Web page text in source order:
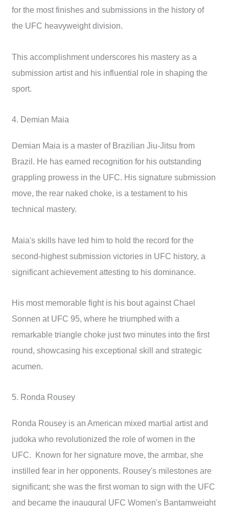
for the most finishes and submissions in the history of
the UFC heavyweight division.
This accomplishment underscores his mastery as a
submission artist and his influential role in shaping the
sport.
4. Demian Maia
Demian Maia is a master of Brazilian Jiu-Jitsu from
Brazil. He has earned recognition for his outstanding
grappling prowess in the UFC. His signature submission
move, the rear naked choke, is a testament to his
technical mastery.
Maia's skills have led him to hold the record for the
second-highest submission victories in UFC history, a
significant achievement attesting to his dominance.
His most memorable fight is his bout against Chael
Sonnen at UFC 95, where he triumphed with a
remarkable triangle choke just two minutes into the first
round, showcasing his exceptional skill and strategic
acumen.
5. Ronda Rousey
Ronda Rousey is an American mixed martial artist and
judoka who revolutionized the role of women in the
UFC. Known for her signature move, the armbar, she
instilled fear in her opponents. Rousey's milestones are
significant; she was the first woman to sign with the UFC
and became the inaugural UFC Women's Bantamweight